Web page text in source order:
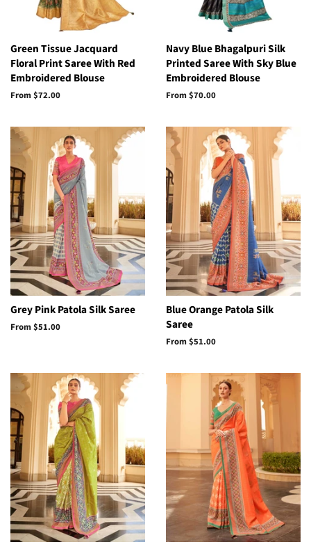
Green Tissue Jacquard
Floral Print Saree With Red
Embroidered Blouse
From$72.00
Navy Blue Bhagalpuri Silk
Printed Saree With Sky Blue
Embroidered Blouse
From$70.00
Grey Pink Patola Silk Saree
From$51.00
Blue Orange Patola Silk
Saree
From$51.00